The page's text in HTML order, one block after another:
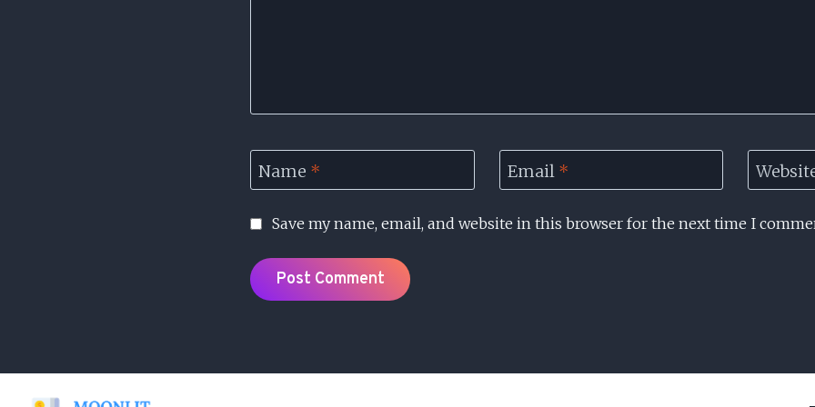
Name * Email *
Save my name, email, and website in this browser for the next time I